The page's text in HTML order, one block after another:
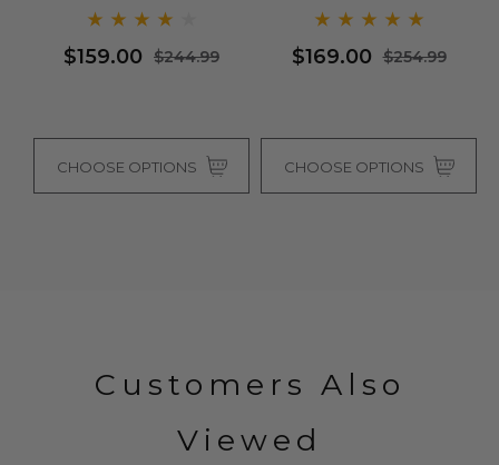
WITH SIDE PART - By
Vivica Fox (5 Colours)
$159.00 $244.99
CHOOSE OPTIONS
INVISIBLE CENTRE PART -
By Vivica Fox (4 Colours)
$169.00 $254.99
CHOOSE OPTIONS
Customers Also
Viewed